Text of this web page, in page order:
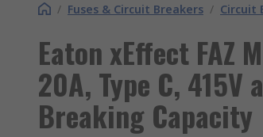
/ Fuses & Circuit Breakers / Circuit
Eaton xEffect FAZ
20A, Type C, 415V
Breaking Capacity